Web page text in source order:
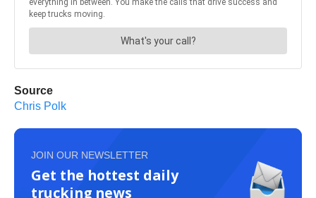
Source
Chris Polk
JOIN OUR NEWSLETTER
Get the hottest daily
trucking news